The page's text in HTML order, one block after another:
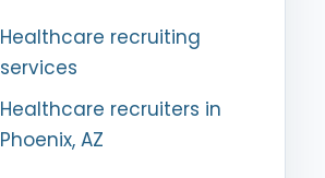
Healthcare recruiting
services
Healthcare recruiters in
Phoenix, AZ